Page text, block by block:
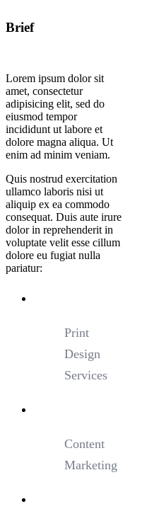
Brief
Lorem ipsum dolor sit
amet, consectetur
adipisicing elit, sed do
eiusmod tempor
incididunt ut labore et
dolore magna aliqua. Ut
enim ad minim veniam.
Quis nostrud exercitation
ullamco laboris nisi ut
aliquip ex ea commodo
consequat. Duis aute irure
dolor in reprehenderit in
voluptate velit esse cillum
dolore eu fugiat nulla
pariatur:
Print
Design
Services
Content
Marketing